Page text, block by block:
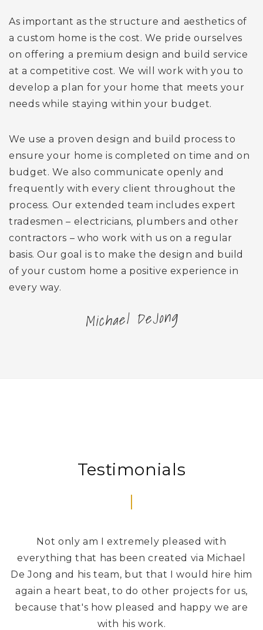
As important as the structure and aesthetics of
a custom home is the cost. We pride ourselves
on offering a premium design and build service
at a competitive cost. We will work with you to
develop a plan for your home that meets your
needs while staying within your budget.
We use a proven design and build process to
ensure your home is completed on time and on
budget. We also communicate openly and
frequently with every client throughout the
process. Our extended team includes expert
tradesmen – electricians, plumbers and other
contractors – who work with us on a regular
basis. Our goal is to make the design and build
of your custom home a positive experience in
every way.
Michael DeJong
Testimonials
Not only am I extremely pleased with
everything that has been created via Michael
De Jong and his team, but that I would hire him
again a heart beat, to do other projects for us,
because that's how pleased and happy we are
with his work.